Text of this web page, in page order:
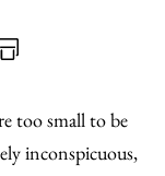
Content
too small to be
inconspicuous,